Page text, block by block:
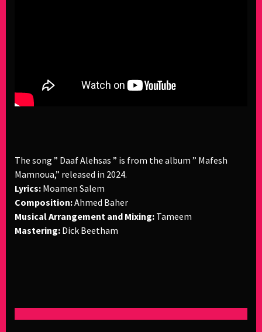
The song ” Daaf Alehsas ” is from the album ” Mafesh
Mamnoua,” released in 2024.
Lyrics: Moamen Salem
Composition:Ahmed Baher
Musical Arrangement and Mixing: Tameem
Mastering: Dick Beetham